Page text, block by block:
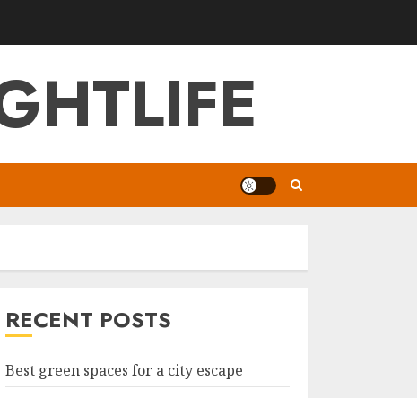
RECENT POSTS
Best green spaces for a city escape